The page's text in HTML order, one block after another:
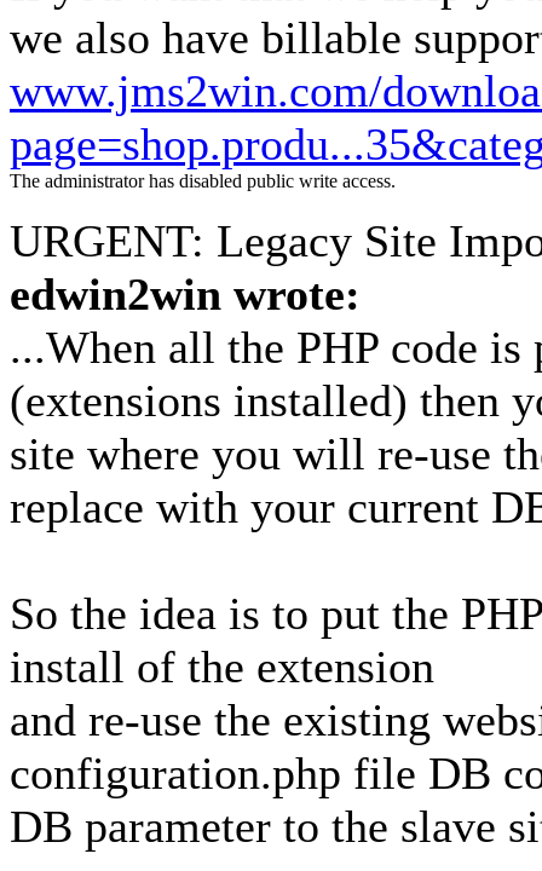
we also have billable
www.jms2win.com/
The administrator has disabled public write access.
URGENT: Legacy Site
edwin2win wrote:
...When all the PHP code is
(extensions installed) then
site where you will re-use
replace with your current
So the idea is to put the
install of the extension
and re-use the existing
configuration.php file DB
DB parameter to the slave